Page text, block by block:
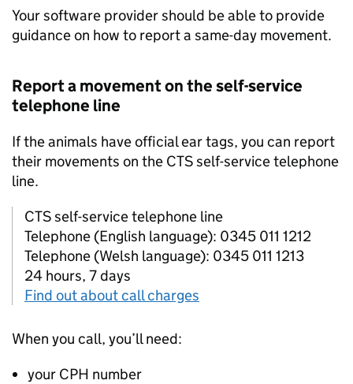
Your software provider should be able to provide
guidance on how to report a same-day movement.
Report a movement on the self-service
telephone line
If the animals have official ear tags, you can report
their movements on the CTSself-service telephone
line.
CTS self-service telephone line
Telephone (English language): 0345 011 1212
Telephone (Welsh language): 0345 011 1213
24 hours, 7 days
Find out about call charges
When you call, you’ll need:
your CPH number